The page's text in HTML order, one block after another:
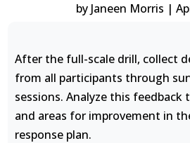
by Janeen Morris |
After the full-scale drill, collect
from all participants through
sessions. Analyze this
and areas for improvement in
response plan.